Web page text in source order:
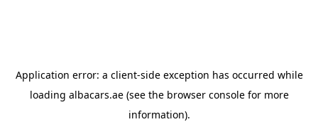
Application error: a client-side exception has occurred while
loading albacars.ae(see the browser consolefor more
information).